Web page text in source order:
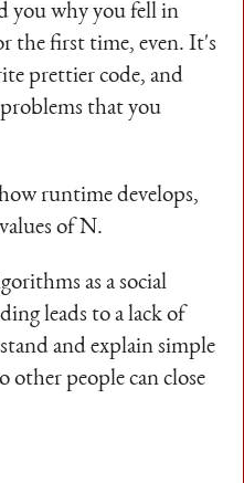
you why you fell in
the first time, even. It's
prettier code, and
that you
runtime develops,
of N.
as a social
leads to a lack of
and explain simple
other people can close